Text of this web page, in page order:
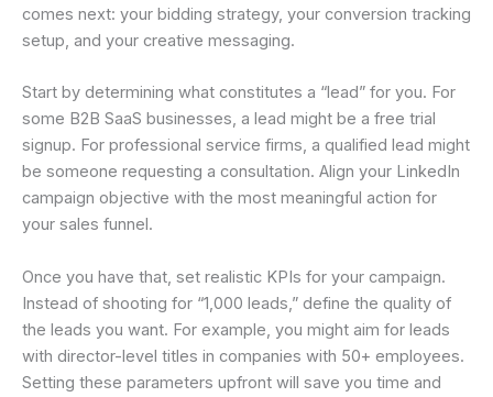
comes next: your bidding strategy, your conversion tracking
setup, and your creative messaging.
Start by determining what constitutes a “lead” for you. For
some B2B SaaS businesses, a lead might be a free trial
signup. For professional service firms, a qualified lead might
be someone requesting a consultation. Align your LinkedIn
campaign objective with the most meaningful action for
your sales funnel.
Once you have that, set realistic KPIs for your campaign.
Instead of shooting for “1,000 leads,” define the quality of
the leads you want. For example, you might aim for leads
with director-level titles in companies with 50+ employees.
Setting these parameters upfront will save you time and